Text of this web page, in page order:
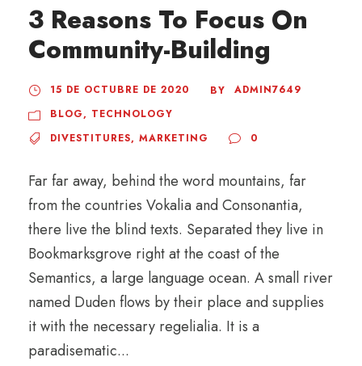
3 Reasons To Focus On
Community-Building
15 DE OCTUBRE DE 2020 BY
ADMIN7649
BLOG, TECHNOLOGY
DIVESTITURES, MARKETING 0
Far far away, behind the word mountains, far
from the countries Vokalia and Consonantia,
there live the blind texts. Separated they live in
Bookmarksgrove right at the coast of the
Semantics, a large language ocean. A small river
named Duden flows by their place and supplies
it with the necessary regelialia. It is a
paradisematic...